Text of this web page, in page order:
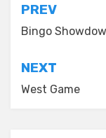
Post
PREV
Bingo
NEXT
West Game